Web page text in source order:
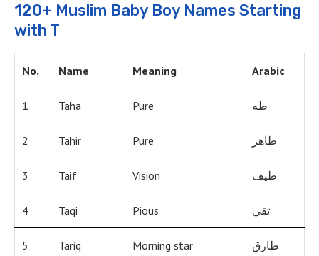
120+ Muslim Baby Boy Names Starting
with T
No. Name Meaning Arabic
1 Taha Pure طه
2 Tahir Pure طاهر
3 Taif Vision طيف
4 Taqi Pious تقي
5 Tariq Morning star طارق